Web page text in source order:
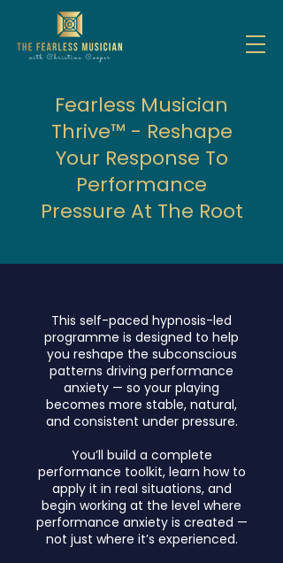
Fearless Musician
Thrive™ - Reshape
Your Response To
Performance
Pressure At The Root
This self-paced hypnosis-led
programme is designed to help
you reshape the subconscious
patterns driving performance
anxiety — so your playing
becomes more stable, natural,
and consistent under pressure.
You’ll build a complete
performance toolkit, learn how to
apply it in real situations, and
begin working at the level where
performance anxiety is created —
not just where it’s experienced.